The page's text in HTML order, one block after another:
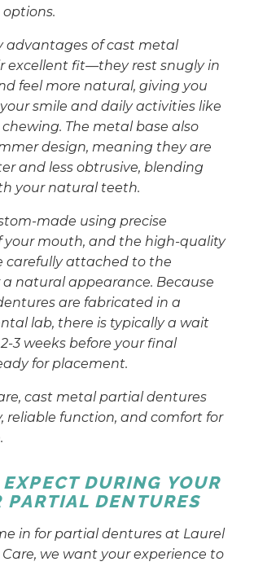
advantages of cast metal
excellent fit—they rest snugly in
feel more natural, giving you
smile and daily activities like
The metal base also
design, meaning they are
and less obtrusive, blending
your natural teeth.
made using precise
your mouth, and the high-quality
carefully attached to the
natural appearance. Because
are fabricated in a
lab, there is typically a wait
3 weeks before your final
for placement.
cast metal partial dentures
reliable function, and comfort for
DURING YOUR
PARTIAL DENTURES
in for partial dentures at Laurel
we want your experience to